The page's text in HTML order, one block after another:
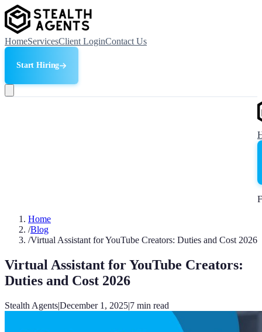
HomeServicesClient LoginContact Us
Start Hiring
Home
/Blog
/Virtual Assistant for YouTube Creators: Duties and Cost 2026
Virtual Assistant for YouTube Creators:
Duties and Cost 2026
Stealth Agents|December 1, 2025|7 min read